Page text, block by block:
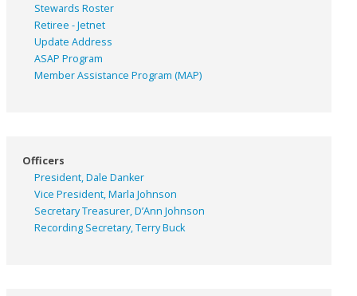
Stewards Roster
Retiree - Jetnet
Update Address
ASAP Program
Member Assistance Program (MAP)
Officers
President, Dale Danker
Vice President, Marla Johnson
Secretary Treasurer, D’Ann Johnson
Recording Secretary, Terry Buck